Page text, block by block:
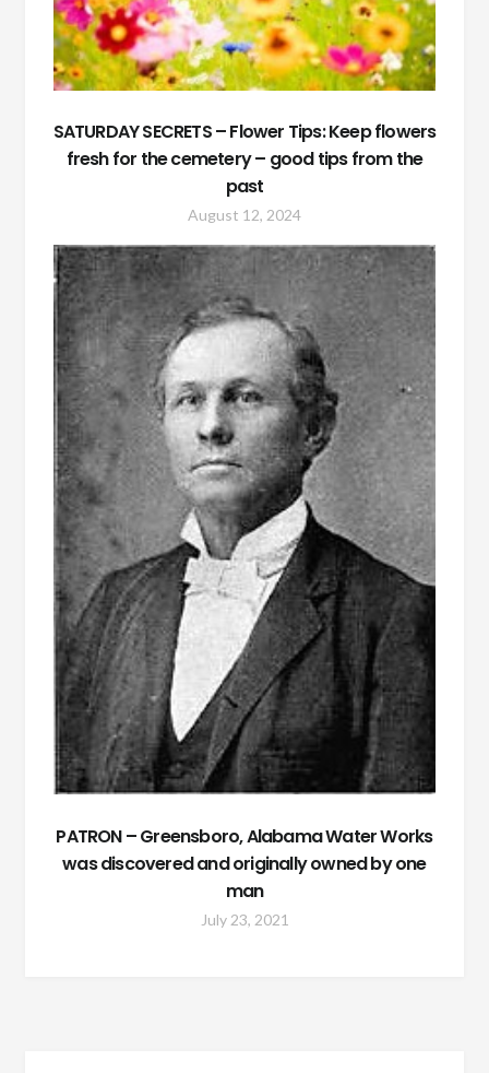
SATURDAY SECRETS – Flower Tips: Keep flowers
fresh for the cemetery – good tips from the
past
August 12, 2024
PATRON – Greensboro, Alabama Water Works
was discovered and originally owned by one
man
July 23, 2021